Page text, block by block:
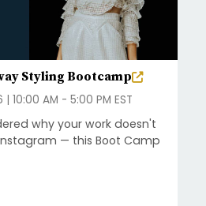
Styling Bootcamp
10:00 AM - 5:00 PM EST
why your work doesn't
— this Boot Camp